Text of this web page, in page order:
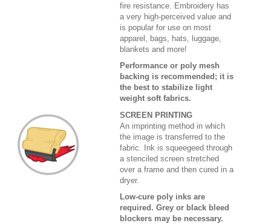
fire resistance. Embroidery has
a very high-perceived value and
is popular for use on most
apparel, bags, hats, luggage,
blankets and more!
Performance or poly mesh
backing is recommended; it is
the best to stabilize light
weight soft fabrics.
SCREEN PRINTING
An imprinting method in which
the image is transferred to the
fabric. Ink is squeegeed through
a stenciled screen stretched
over a frame and then cured in a
dryer.
Low-cure poly inks are
required. Grey or black bleed
blockers may be necessary.